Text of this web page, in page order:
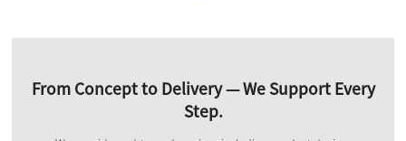
From Concept to Delivery — We Support Every
Step.